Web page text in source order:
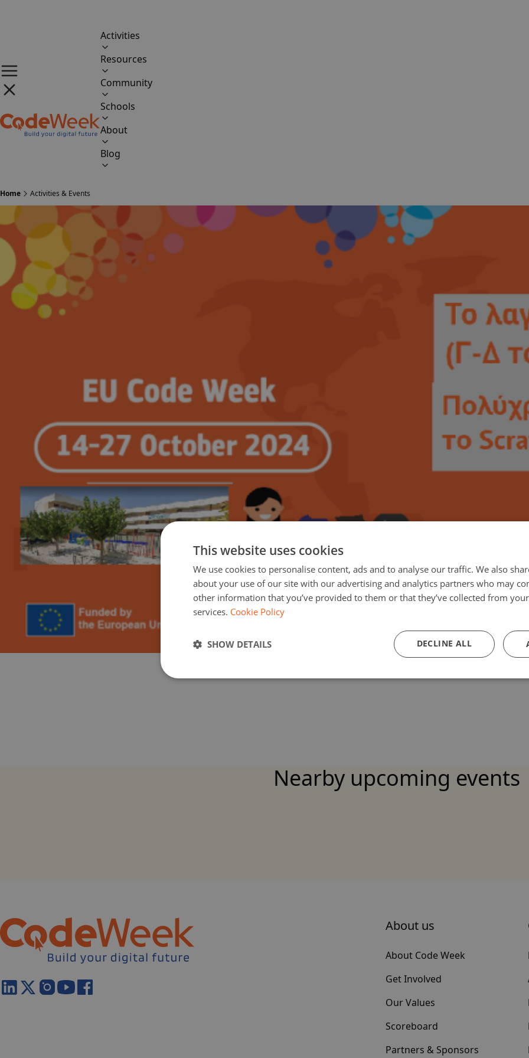
Activities
Resources
Community
Schools
About
Blog
Home Activities & Events
Nearby upcoming events
About us
About Code Week
Get Involved
Our Values
Scoreboard
Partners & Sponsors
This website uses cookies
We use cookies to personalise content, ads and to analyse our traffic. We also
about your use of our site with our advertising and analytics partners who may
other information that you’ve provided to them or that they’ve collected from
services. Cookie Policy
DECLINE ALL
SHOW DETAILS